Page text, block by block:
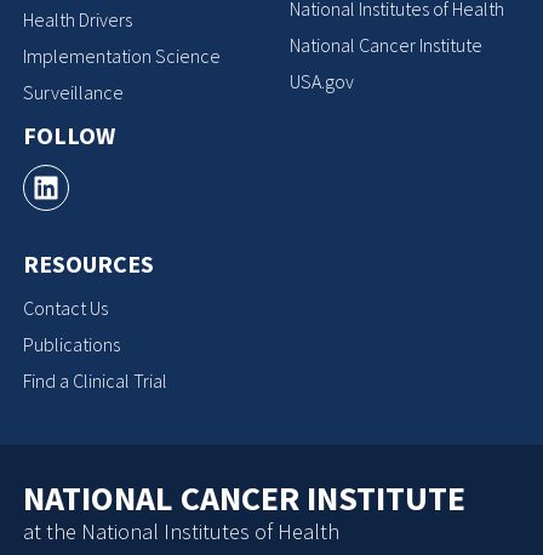
Health Drivers
Implementation Science
Surveillance
FOLLOW
RESOURCES
Contact Us
Publications
Find a Clinical Trial
National Institutes of Health
National Cancer Institute
USA.gov
NATIONAL CANCER INSTITUTE
at the National Institutes of Health